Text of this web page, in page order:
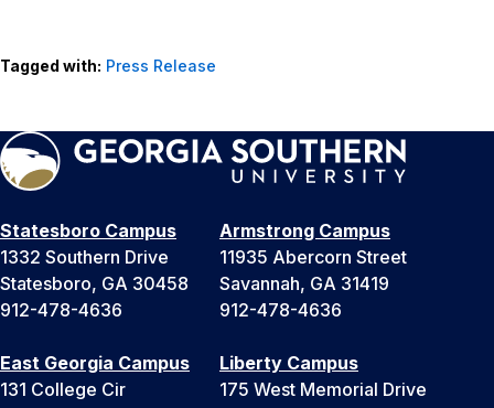
Tagged with: Press Release
Statesboro Campus
1332 Southern Drive
Statesboro, GA 30458
912-478-4636
Armstrong Campus
11935 Abercorn Street
Savannah, GA 31419
912-478-4636
East Georgia Campus
131 College Cir
Liberty Campus
175 West Memorial Drive